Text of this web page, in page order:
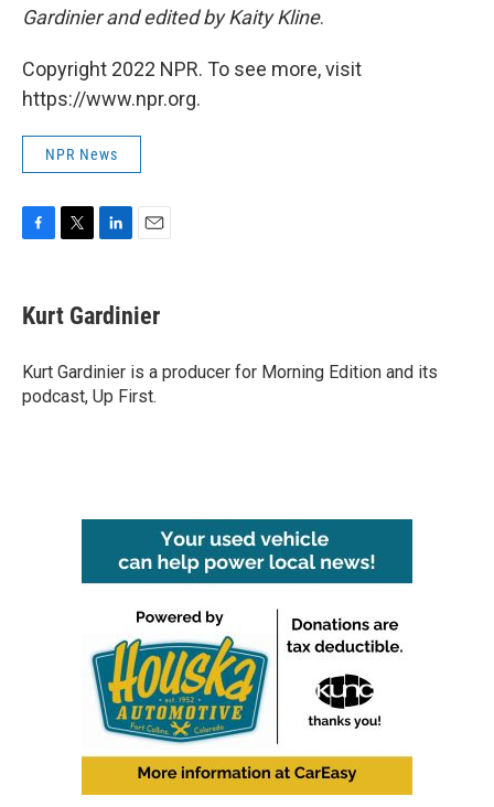
Gardinier and edited by Kaity Kline.
Copyright 2022 NPR. To see more, visit
https://www.npr.org.
NPR News
e
b
o
k
t
t
r
k
e
I
n
i
l
Kurt Gardinier
Kurt Gardinier is a producer for Morning Edition and its
podcast, Up First.